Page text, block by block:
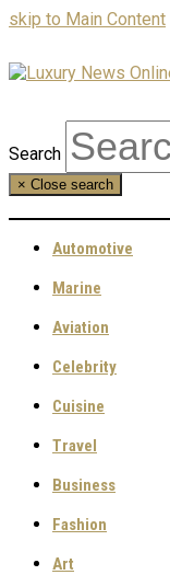
skip to Main Content
Search
× Close search
Automotive
Marine
Aviation
Celebrity
Cuisine
Travel
Business
Fashion
Art